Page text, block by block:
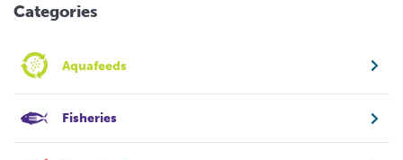
Categories
Aquafeeds
Fisheries